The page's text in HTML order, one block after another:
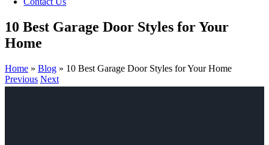
10 Best Garage Door Styles for Your
Home
Home » Blog » 10 Best Garage Door Styles for Your Home
Previous Next